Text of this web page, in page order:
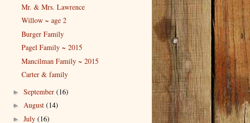
Mr. & Mrs. Lawrence
Willow ~ age 2
Burger Family
Pagel Family ~ 2015
Mancilman Family ~ 2015
Carter & family
► September (16)
► August (14)
► July (16)